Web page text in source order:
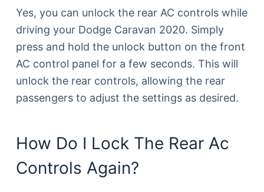
Yes, you can unlock the rear AC controls while
driving your Dodge Caravan 2020. Simply
press and hold the unlock button on the front
AC control panel for a few seconds. This will
unlock the rear controls, allowing the rear
passengers to adjust the settings as desired.
How Do I Lock The Rear Ac
Controls Again?